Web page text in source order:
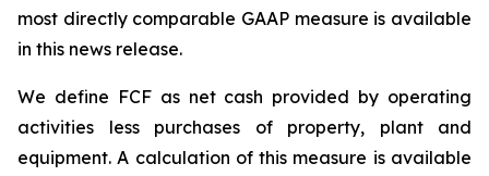
most directly comparable GAAP measure is available
in this news release.
We define FCF as net cash provided by operating
activities less purchases of property, plant and
equipment. A calculation of this measure is available